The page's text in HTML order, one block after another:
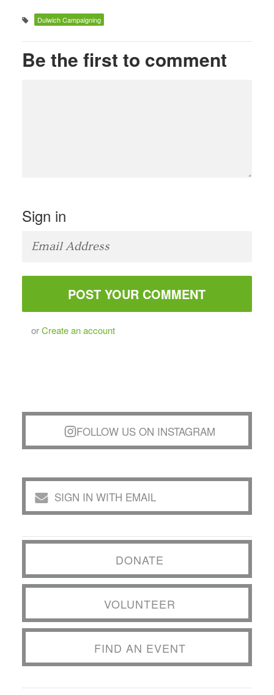
Dulwich Campaigning
Be the first to comment
Sign in
orCreate an account
FOLLOW US ON INSTAGRAM
SIGN IN WITH EMAIL
DONATE
VOLUNTEER
FIND AN EVENT